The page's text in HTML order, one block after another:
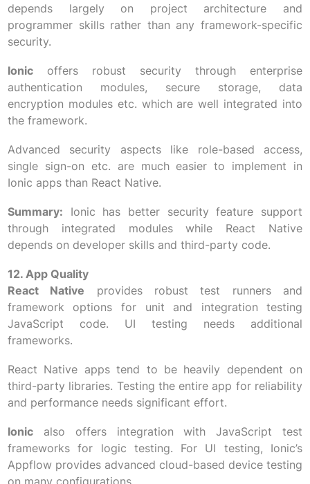
depends largely on project architecture and
programmer skills rather than any framework-specific
security.
Ionicoffers robust security through enterprise
authentication modules, secure storage, data
encryption modules etc. which are well integrated into
the framework.
Advanced security aspects like role-based access,
single sign-on etc. are much easier to implement in
Ionic apps than React Native.
Summary: Ionic has better security feature support
through integrated modules while React Native
depends on developer skills and third-party code.
12. App Quality
React Native provides robust test runners and
framework options for unit and integration testing
JavaScript code. UI testing needs additional
frameworks.
React Native apps tend to be heavily dependent on
third-party libraries. Testing the entire app for reliability
and performance needs significant effort.
Ionicalso offers integration with JavaScript test
frameworks for logic testing. For UI testing, Ionic’s
Appflow provides advanced cloud-based device testing